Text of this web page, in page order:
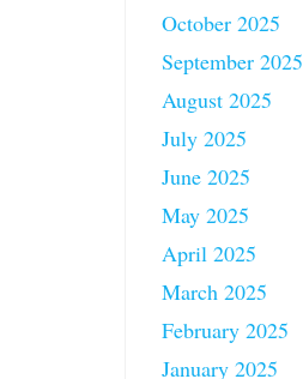
October 2025
September 2025
August 2025
July 2025
June 2025
May 2025
April 2025
March 2025
February 2025
January 2025